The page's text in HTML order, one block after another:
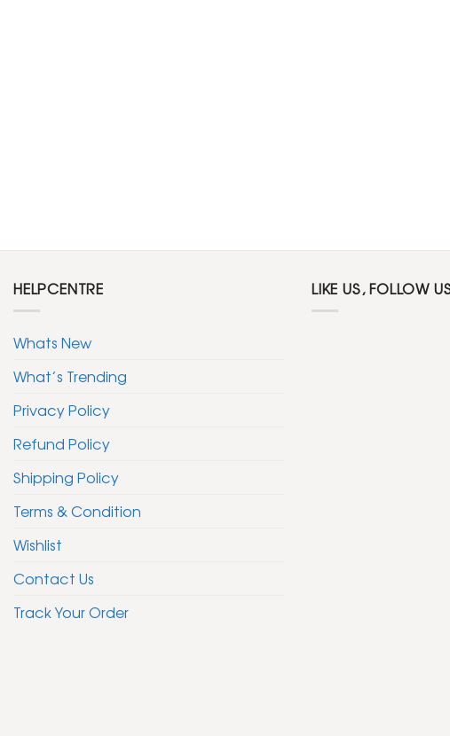
HELPCENTRE
Whats New
What’s Trending
Privacy Policy
Refund Policy
Shipping Policy
Terms & Condition
Wishlist
Contact Us
Track Your Order
LIKE US, FOLLOW